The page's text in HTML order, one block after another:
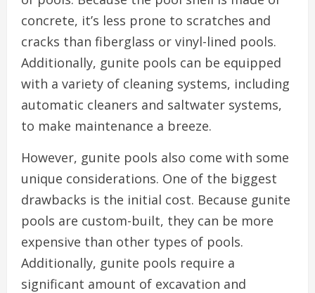
concrete, it’s less prone to scratches and
cracks than fiberglass or vinyl-lined pools.
Additionally, gunite pools can be equipped
with a variety of cleaning systems, including
automatic cleaners and saltwater systems,
to make maintenance a breeze.
However, gunite pools also come with some
unique considerations. One of the biggest
drawbacks is the initial cost. Because gunite
pools are custom-built, they can be more
expensive than other types of pools.
Additionally, gunite pools require a
significant amount of excavation and